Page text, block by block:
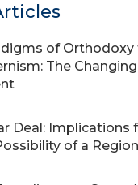
of Orthodoxy
The
Deal: Implications
of a